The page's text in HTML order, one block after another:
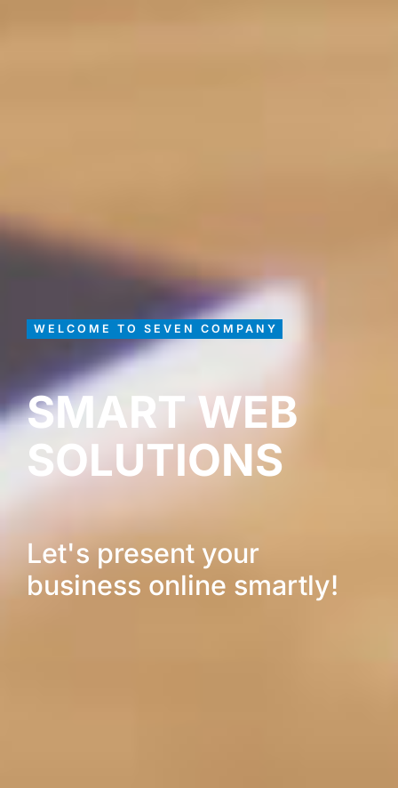
WELCOME TO SEVEN COMPANY
SMART WEB
SOLUTIONS
Let's present your
business online smartly!